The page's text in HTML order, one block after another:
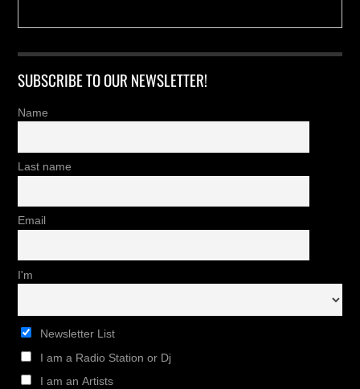
SUBSCRIBE TO OUR NEWSLETTER!
Name
Last name
Email
I'm
Newsletter List
I am a Radio Station or Dj
I am an Artists